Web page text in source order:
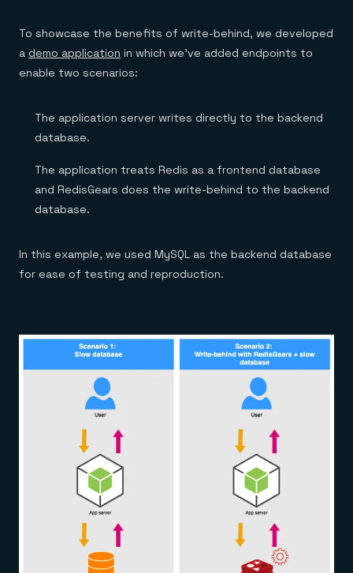
To showcase the benefits of write-behind, we developed
a demo application in which we’ve added endpoints to
enable two scenarios:
The application server writes directly to the backend
database.
The application treats Redis as a frontend database
and RedisGears does the write-behind to the backend
database.
In this example, we used MySQL as the backend database
for ease of testing and reproduction.